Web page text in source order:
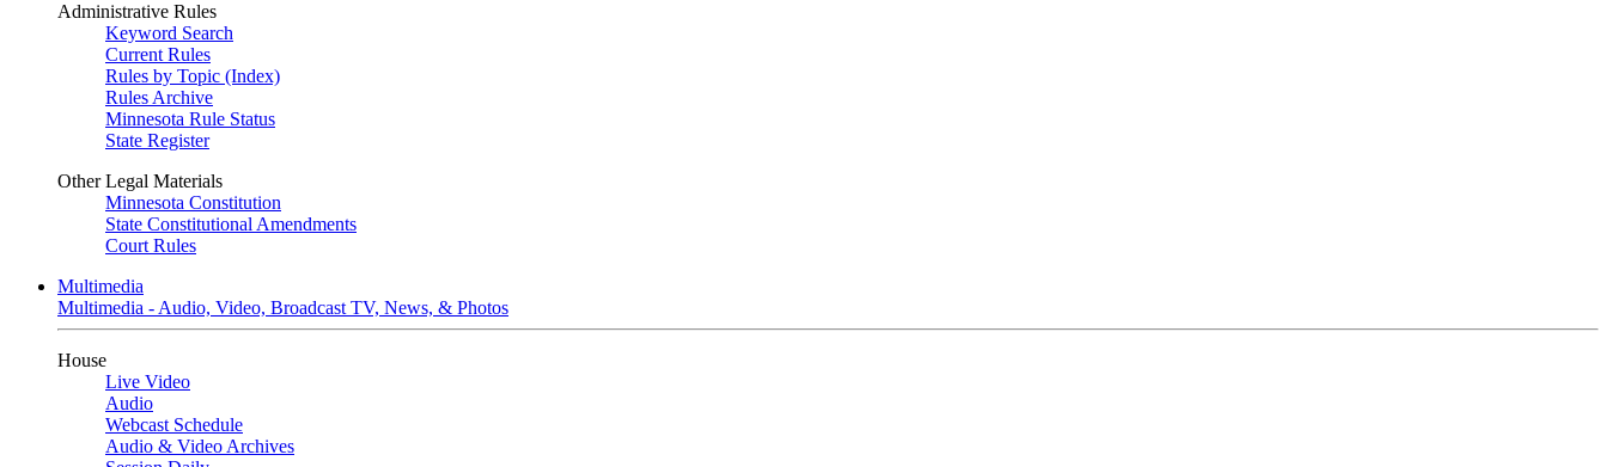
Administrative Rules
Keyword Search
Current Rules
Rules by Topic (Index)
Rules Archive
Minnesota Rule Status
State Register
Other Legal Materials
Minnesota Constitution
State Constitutional Amendments
Court Rules
Multimedia
Multimedia - Audio, Video, Broadcast TV, News, & Photos
House
Live Video
Audio
Webcast Schedule
Audio & Video Archives